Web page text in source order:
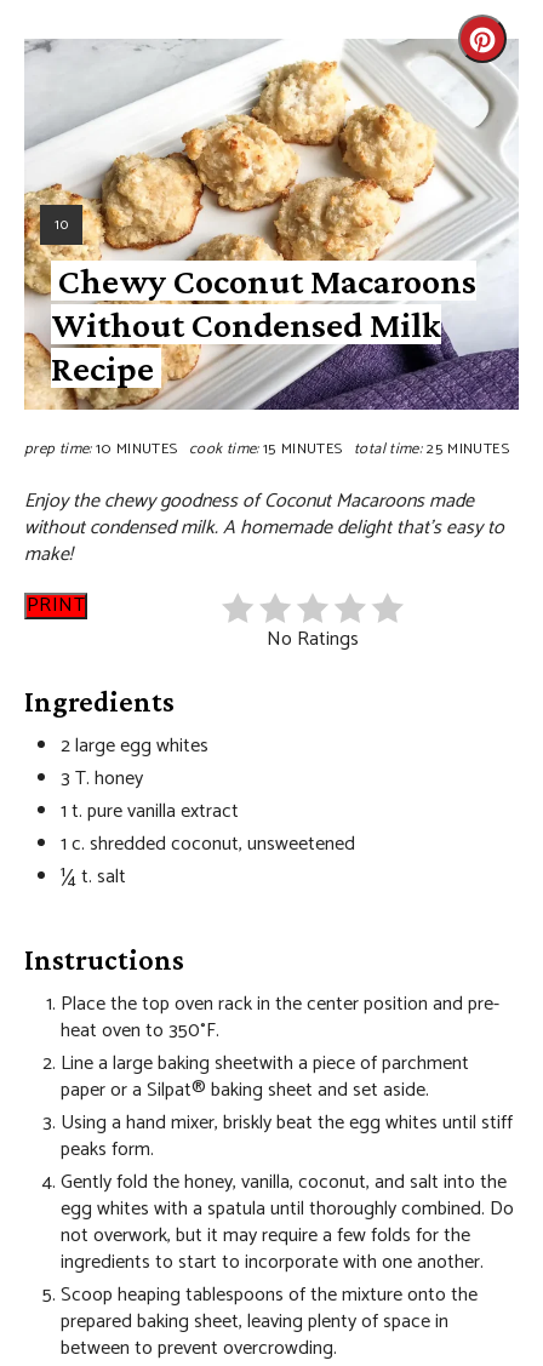
10
Chewy Coconut Macaroons
Without Condensed Milk
Recipe
prep time:10 MINUTES cook time:15 MINUTES total time:25 MINUTES
Enjoy the chewy goodness of Coconut Macaroons made
without condensed milk. A homemade delight that's easy to
make!
PRINT
No Ratings
Ingredients
2 large egg whites
3 T. honey
1 t. pure vanilla extract
1 c. shredded coconut, unsweetened
¼ t. salt
Instructions
Place the top oven rack in the center position and pre-
heat oven to 350°F.
Line a large baking sheetwith a piece of parchment
paper or a Silpat® baking sheet and set aside.
Using a hand mixer, briskly beat the egg whites until stiff
peaks form.
Gently fold the honey, vanilla, coconut, and salt into the
egg whites with a spatula until thoroughly combined. Do
not overwork, but it may require a few folds for the
ingredients to start to incorporate with one another.
Scoop heaping tablespoons of the mixture onto the
prepared baking sheet, leaving plenty of space in
between to prevent overcrowding.